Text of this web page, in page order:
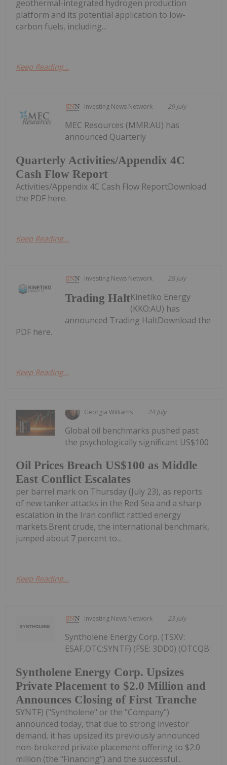
geothermal-integrated hydrogen production
platform and its potential application to low-
carbon fuels, including...
Keep Reading...
Investing News Network 29 July
Quarterly Activities/Appendix 4C
Cash Flow Report
MEC Resources (MMR:AU) has
announced Quarterly
Activities/Appendix 4C Cash Flow ReportDownload
the PDF here.
Keep Reading...
Investing News Network 28 July
Trading HaltKinetiko Energy
(KKO:AU) has
announced Trading HaltDownload the
PDF here.
Keep Reading...
Georgia Williams 24 July
Oil Prices Breach US$100 as Middle
East Conflict Escalates
Global oil benchmarks pushed past
the psychologically significant US$100
per barrel mark on Thursday (July 23), as reports
of new tanker attacks in the Red Sea and a sharp
escalation in the Iran conflict rattled energy
markets.Brent crude, the international benchmark,
jumped about 7 percent to...
Keep Reading...
Investing News Network 23 July
Syntholene Energy Corp. Upsizes
Private Placement to $2.0 Million and
Announces Closing of First Tranche
Syntholene Energy Corp. (TSXV:
ESAF,OTC:SYNTF) (FSE: 3DD0) (OTCQB:
SYNTF) ("Syntholene" or the "Company")
announced today, that due to strong investor
demand, it has upsized its previously announced
non-brokered private placement offering to $2.0
million (the "Financing") and the successful...